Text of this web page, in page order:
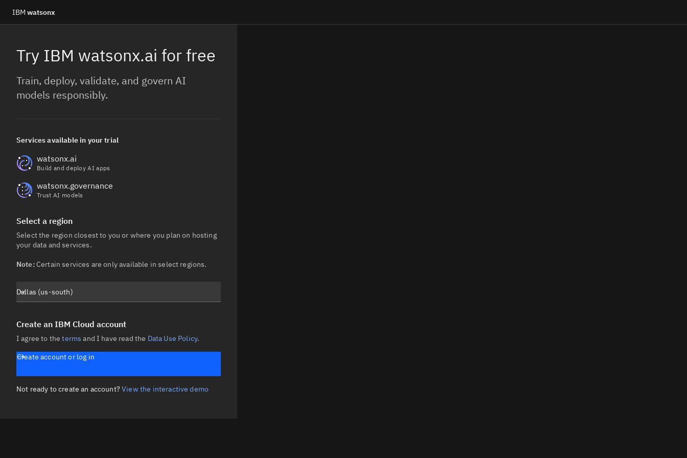
IBM watsonx
Try IBM watsonx.ai for free
Train, deploy, validate, and govern AI
models responsibly.
Services available in your trial
watsonx.ai
Build and deploy AI apps
watsonx.governance
Trust AI models
Select a region
Select the region closest to you or where you plan on hosting
your data and services.
Note: Certain services are only available in select regions.
Dallas (us-south)
Create an IBM Cloud account
I agree to theterms and I have read the Data Use Policy.
Create account or log in
Not ready to create an account?View the interactive demo